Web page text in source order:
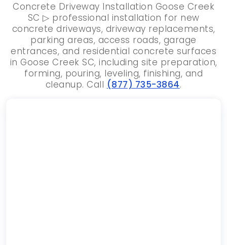
Concrete Driveway Installation Goose Creek
SC ▷ professional installation for new
concrete driveways, driveway replacements,
parking areas, access roads, garage
entrances, and residential concrete surfaces
in Goose Creek SC, including site preparation,
forming, pouring, leveling, finishing, and
cleanup. Call (877) 735-3864.